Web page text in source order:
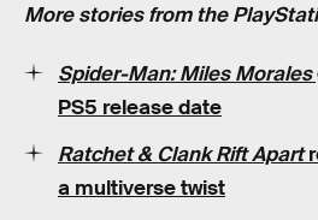
More stories from the
Spider-Man: Miles Morales
PS5 release date
Ratchet & Clank Rift Apart
a multiverse twist